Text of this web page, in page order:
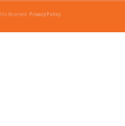
Reserved. Privacy Policy